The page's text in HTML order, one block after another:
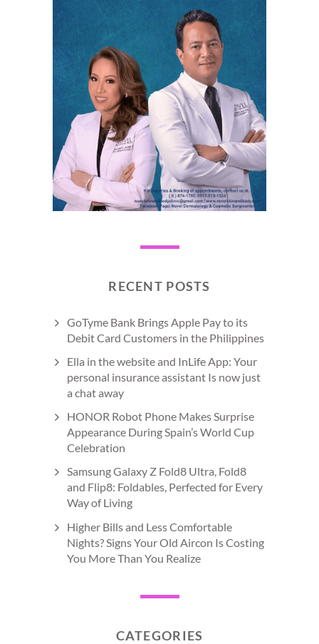
RECENT POSTS
GoTyme Bank Brings Apple Pay to its
Debit Card Customers in the Philippines
Ella in the website and InLife App: Your
personal insurance assistant Is now just
a chat away
HONOR Robot Phone Makes Surprise
Appearance During Spain’s World Cup
Celebration
Samsung Galaxy Z Fold8 Ultra, Fold8
and Flip8: Foldables, Perfected for Every
Way of Living
Higher Bills and Less Comfortable
Nights? Signs Your Old Aircon Is Costing
You More Than You Realize
CATEGORIES